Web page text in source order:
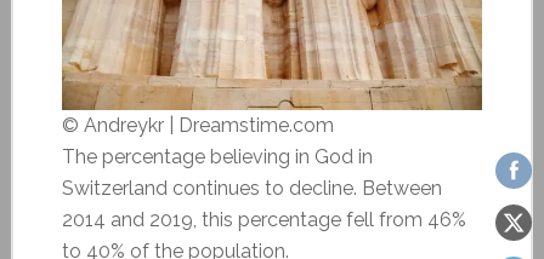
© Andreykr | Dreamstime.com
The percentage believing in God in
Switzerland continues to decline. Between
2014 and 2019, this percentage fell from 46%
to 40% of the population.